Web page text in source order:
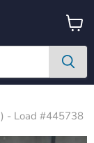
View
cart
- Load #445738